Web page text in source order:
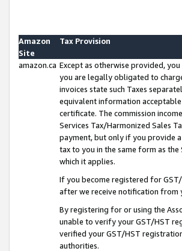
Amazon
Site
Tax Provision
amazon.ca Except as otherwise provided,
you are legally obligated to
invoices state such Taxes
equivalent information
certificate. The commission
Services Tax/Harmonized Sales
payment, but only if you provide
tax to you in the same form as
which it applies.
If you become registered for
after we receive notification from
By registering for or using the
unable to verify your GST/HST
verified your GST/HST
authorities.